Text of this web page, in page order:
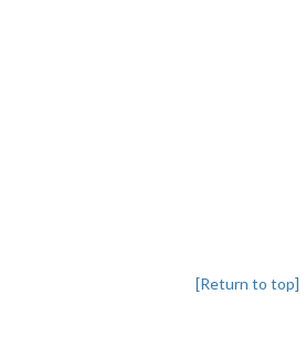
[Return to top]